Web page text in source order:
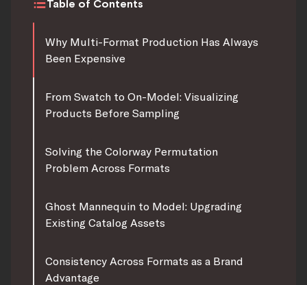
Table of Contents
Why Multi-Format Production Has Always
Been Expensive
From Swatch to On-Model: Visualizing
Products Before Sampling
Solving the Colorway Permutation
Problem Across Formats
Ghost Mannequin to Model: Upgrading
Existing Catalog Assets
Consistency Across Formats as a Brand
Advantage